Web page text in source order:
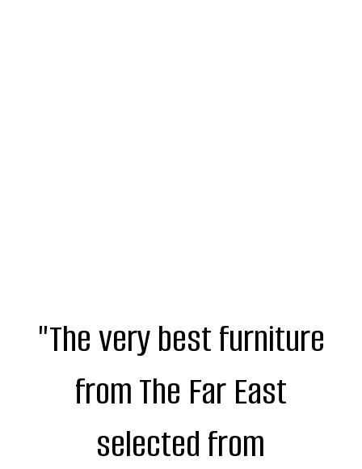
"The very best furniture
from The Far East
selected from